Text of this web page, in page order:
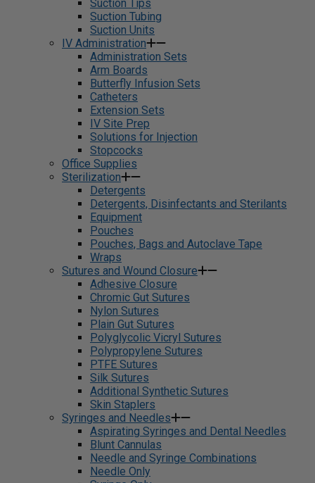
Suction Tips
Suction Tubing
Suction Units
IV Administration
Administration Sets
Arm Boards
Butterfly Infusion Sets
Catheters
Extension Sets
IV Site Prep
Solutions for Injection
Stopcocks
Office Supplies
Sterilization
Detergents
Detergents, Disinfectants and Sterilants
Equipment
Pouches
Pouches, Bags and Autoclave Tape
Wraps
Sutures and Wound Closure
Adhesive Closure
Chromic Gut Sutures
Nylon Sutures
Plain Gut Sutures
Polyglycolic Vicryl Sutures
Polypropylene Sutures
PTFE Sutures
Silk Sutures
Additional Synthetic Sutures
Skin Staplers
Syringes and Needles
Aspirating Syringes and Dental Needles
Blunt Cannulas
Needle and Syringe Combinations
Needle Only